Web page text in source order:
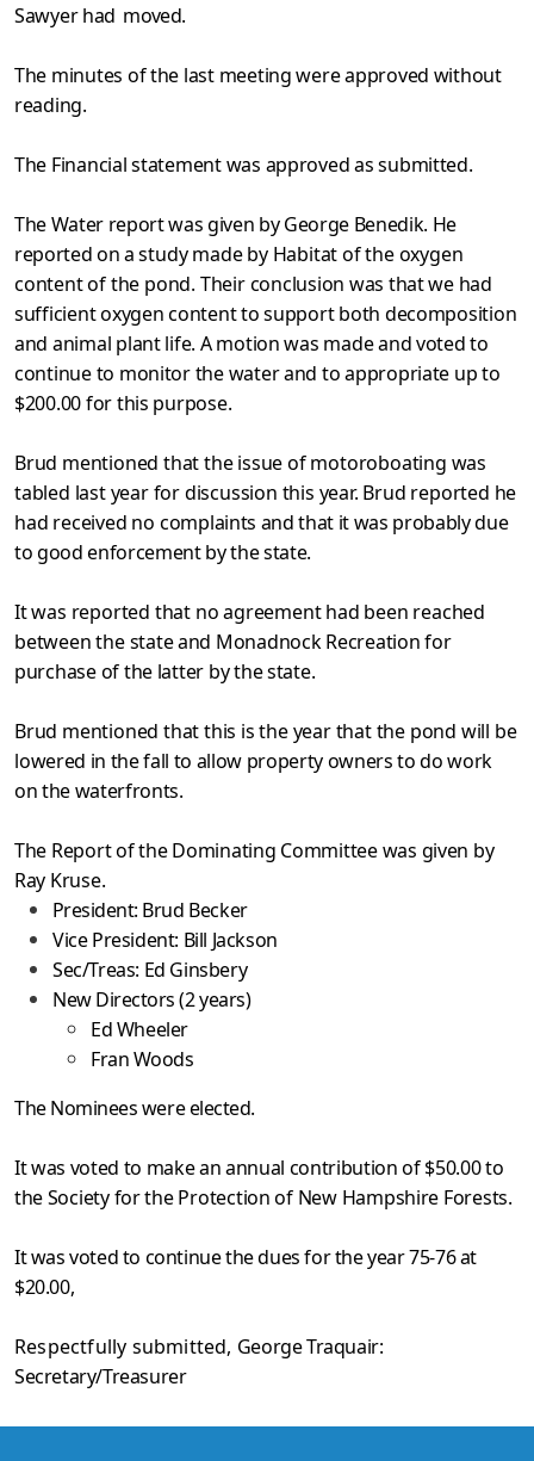
Sawyerhad moved.
The minutes of the last meeting were approved without
reading.
The Financial statement was approved as submitted.
The Water report was given by George Benedik. He
reported on astudy made by Habitat of the oxygen
content of the pond. Their con­clusion was that we had
sufficient oxygen content to support both de­composition
and animal plant life. A motion was made and voted to
continue to monitor the water and to appropriate up to
$200.00 for this purpose.
Brud mentioned that the issue of motoroboating was
tabled last year for discussion this year. Brud reported he
had received no com­plaints and that it was probably due
to good enforcement by the state.
It was reported that no agreement had been reached
between thestate and Monadnock Recreation for
purchase of the latter by the state.
Brud mentioned that this is the year that the pond will be
low­ered in the fall to allow property owners to do work
on the waterfronts.
The Report of the Dominating Committee was given by
Ray Kruse.
President: Brud Becker
Vice President: Bill Jackson
Sec/Treas: Ed Ginsbery
New Directors (2 years)
Ed Wheeler
Fran Woods
The Nominees were elected.
It was voted to make an annual contribution of $50.00 to
theSociety for the Protection of New Hampshire Forests.
It was voted to continue the dues for the year 75-76 at
$20.00,
Respectfully submitted, George Traquair:
Secretary/Treasurer